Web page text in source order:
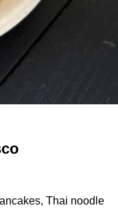
Thai noodle